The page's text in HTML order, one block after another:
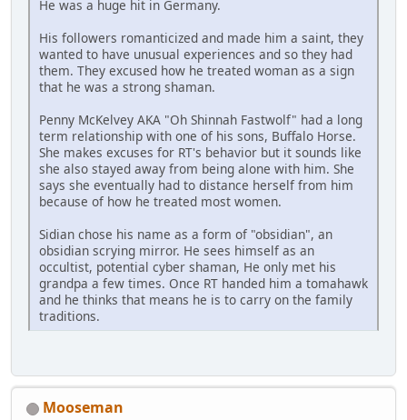
He was a huge hit in Germany.
His followers romanticized and made him a saint, they
wanted to have unusual experiences and so they had
them. They excused how he treated woman as a sign
that he was a strong shaman.
Penny McKelvey AKA "Oh Shinnah Fastwolf" had a long
term relationship with one of his sons, Buffalo Horse.
She makes excuses for RT's behavior but it sounds like
she also stayed away from being alone with him. She
says she eventually had to distance herself from him
because of how he treated most women.
Sidian chose his name as a form of "obsidian", an
obsidian scrying mirror. He sees himself as an
occultist, potential cyber shaman, He only met his
grandpa a few times. Once RT handed him a tomahawk
and he thinks that means he is to carry on the family
traditions.
Mooseman